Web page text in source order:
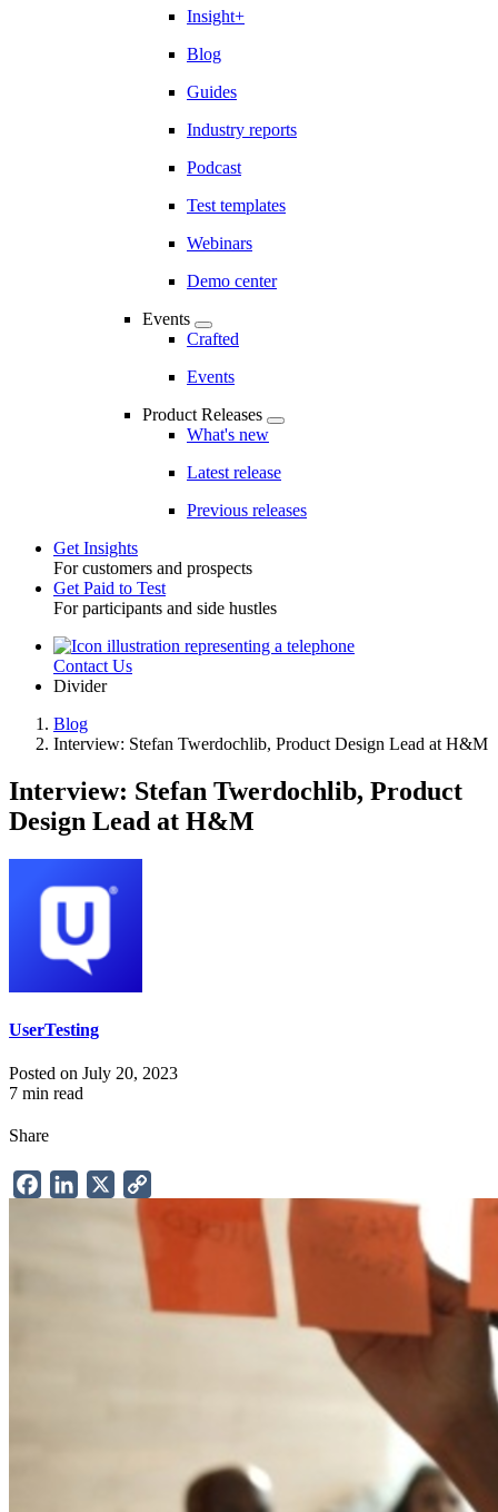
Insight+
Blog
Guides
Industry reports
Podcast
Test templates
Webinars
Demo center
Events
Crafted
Events
Product Releases
What's new
Latest release
Previous releases
Toggle
Get Insights
For customers and prospects
Get Paid to Test
For participants and side hustles
UtilityContact Us
Divider
Breadcrumb
Blog
Interview: Stefan Twerdochlib, Product Design Lead at H&M
Interview: Stefan Twerdochlib, Product
Design Lead at H&M
UserTesting
Posted on July 20, 2023
7 min read
Share
FacebookLinkedIn